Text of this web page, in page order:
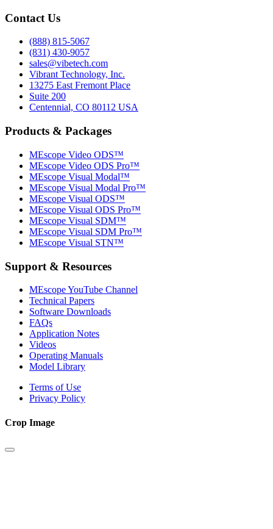
Contact Us
(888) 815-5067
(831) 430-9057
sales@vibetech.com
Vibrant Technology, Inc.
13275 East Fremont Place
Suite 200
Centennial, CO 80112 USA
Products & Packages
MEscope Video ODS™
MEscope Video ODS Pro™
MEscope Visual Modal™
MEscope Visual Modal Pro™
MEscope Visual ODS™
MEscope Visual ODS Pro™
MEscope Visual SDM™
MEscope Visual SDM Pro™
MEscope Visual STN™
Support & Resources
MEscope YouTube Channel
Technical Papers
Software Downloads
FAQs
Application Notes
Videos
Operating Manuals
Model Library
Terms of Use
Privacy Policy
Crop Image